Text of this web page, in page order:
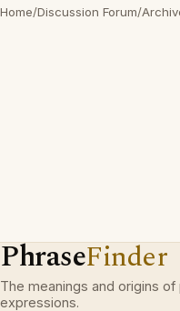
Home/Discussion Forum/
PhraseFinder
The meanings and origins
expressions.